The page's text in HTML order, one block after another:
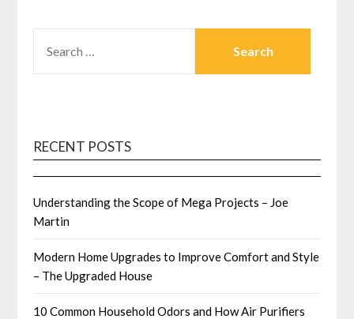
FOR:
RECENT POSTS
Understanding the Scope of Mega Projects – Joe
Martin
Modern Home Upgrades to Improve Comfort and Style
– The Upgraded House
10 Common Household Odors and How Air Purifiers